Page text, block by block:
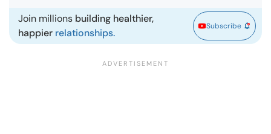
Join millions building healthier,
happier relationships.
Subscribe